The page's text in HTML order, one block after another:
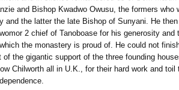
and Bishop Kwadwo Owusu, the formers who
and the latter the late Bishop of Sunyani. He
2 chief of Tanoboase for his generosity
the monastery is proud of. He could not
of the gigantic support of the three founding
Chilworth all in U.K., for their hard work and